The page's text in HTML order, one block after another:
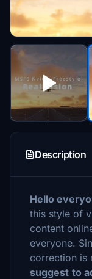
Description
Hello
this style of
content
everyone.
correction is
suggest to